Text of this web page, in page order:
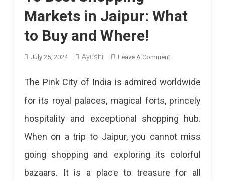
Markets in Jaipur: What
to Buy and Where!
July 25, 2024 Ayushi Leave A CommentOn
Shopping
Markets
In
Jaipur:
What
The Pink City of India is admired worldwide
for its royal palaces, magical forts, princely
hospitality and exceptional shopping hub.
When on a trip to Jaipur, you cannot miss
going shopping and exploring its colorful
bazaars. It is a place to treasure for all